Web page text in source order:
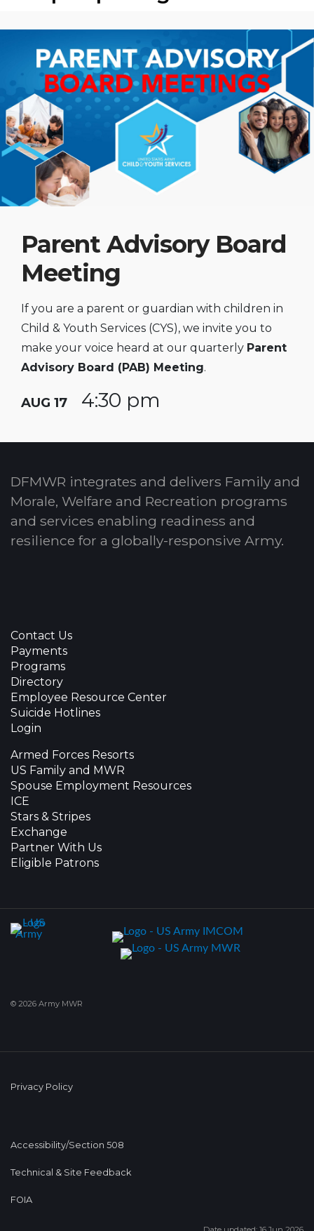
Parent Advisory Board
Meeting
If you are a parent or guardian with children in
Child & Youth Services (CYS), we invite you to
make your voice heard at our quarterly Parent
Advisory Board (PAB) Meeting.
AUG 17 4:30 pm
DFMWR integrates and delivers Family and
Morale, Welfare and Recreation programs
and services enabling readiness and
resilience for a globally-responsive Army.
Contact Us
Payments
Programs
Directory
Employee Resource Center
Suicide Hotlines
Login
Armed Forces Resorts
US Family and MWR
Spouse Employment Resources
ICE
Stars & Stripes
Exchange
Partner With Us
Eligible Patrons
© 2026 Army MWR
Privacy Policy
Accessibility/Section 508
Technical & Site Feedback
FOIA